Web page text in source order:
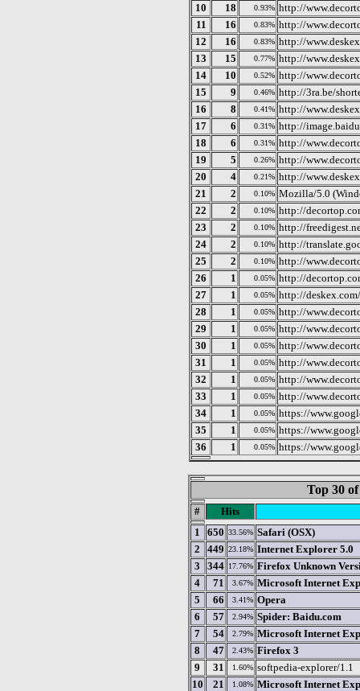
10
18 0.93% http://
11
16 0.83% http://
12
16 0.83% http://
13
15 0.77% http://
14
10 0.52% http://
15
9 0.46% http://3ra.be/
16
8 0.41% http://
17
6 0.31% http://
18
6 0.31% http://
19
5 0.26% http://
20
4 0.21% http://
21
2 0.10% Mozilla/5.0
22
2 0.10% http://
23
2 0.10% http://
24
2 0.10% http://
25
2 0.10% http://
26
1 0.05% http://
27
1 0.05% http://
28
1 0.05% http://
29
1 0.05% http://
30
1 0.05% http://
31
1 0.05% http://
32
1 0.05% http://
33
1 0.05% http://
34
1 0.05% https://
35
1 0.05% https://
36
1 0.05% https://
Top 30
#
Hits
1
650 33.56% Safari (OSX)
2
449 23.18% Internet Explorer 5.0
3
344 17.76% Firefox Unknown
4
71 3.67% Microsoft Internet
5
66 3.41% Opera
6
57 2.94% Spider: Baidu.com
7
54 2.79% Microsoft Internet
8
47 2.43% Firefox 3
9
31 1.60% softpedia-explorer/1.1
10
21 1.08% Microsoft Internet